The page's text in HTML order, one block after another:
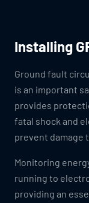
Installing
Ground fault
is an important
provides
fatal shock and
prevent damage
Monitoring
running to
providing an